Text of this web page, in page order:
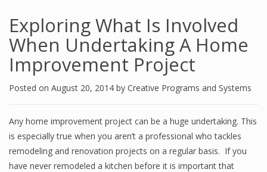
Exploring What Is Involved
When Undertaking A Home
Improvement Project
Posted on August 20, 2014 by Creative Programs and Systems
Any home improvement project can be a huge undertaking. This
is especially true when you aren’t a professional who tackles
remodeling and renovation projects on a regular basis. If you
have never remodeled a kitchen before it is important that